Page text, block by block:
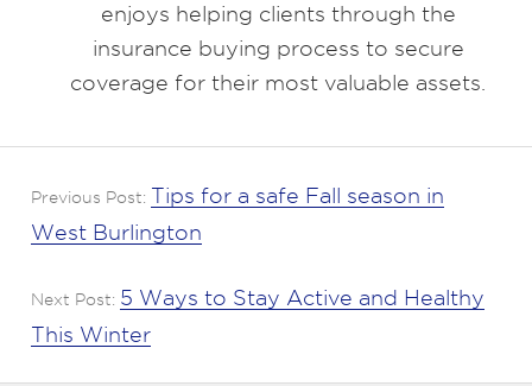
enjoys helping clients through the
insurance buying process to secure
coverage for their most valuable assets.
Previous Post: Tips for a safe Fall season in
West Burlington
Next Post: 5 Ways to Stay Active and Healthy
This Winter